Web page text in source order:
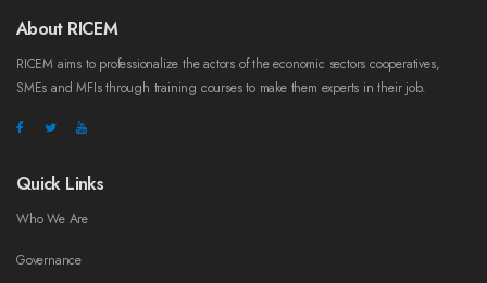
About RICEM
RICEM aims to professionalize the actors of the economic sectors cooperatives,
SMEs and MFIs through training courses to make them experts in their job.
Quick Links
Who We Are
Governance